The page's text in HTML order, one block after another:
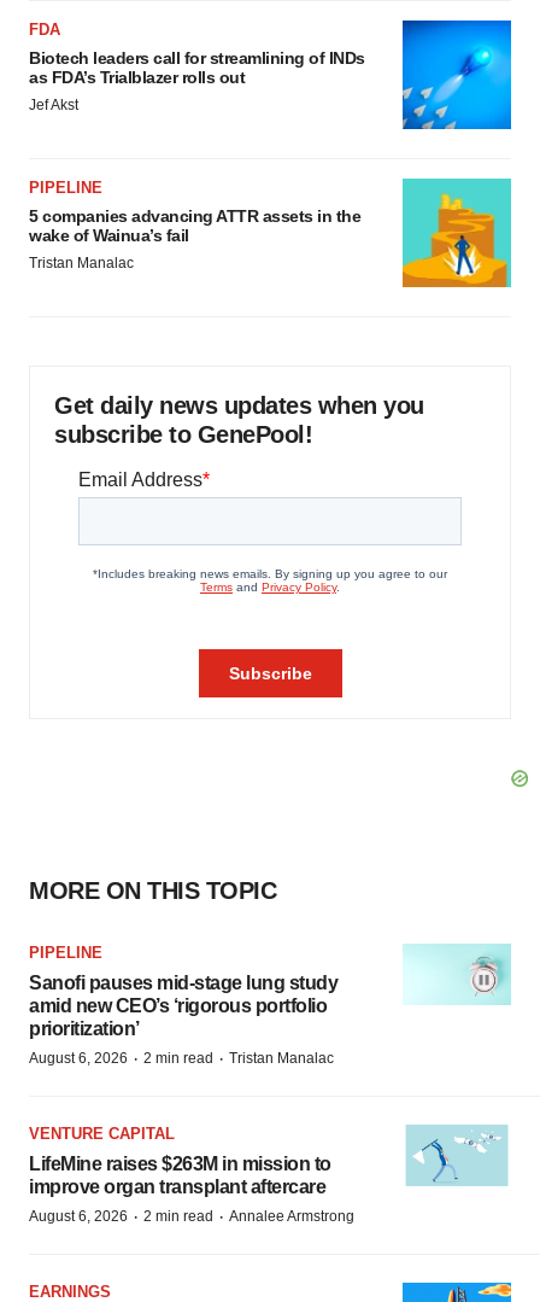
FDA
Biotech leaders call for streamlining of INDs
as FDA’s Trialblazer rolls out
Jef Akst
PIPELINE
5 companies advancing ATTR assets in the
wake of Wainua’s fail
Tristan Manalac
Get daily news updates when you
subscribe to GenePool!
MORE ON THIS TOPIC
PIPELINE
Sanofi pauses mid-stage lung study
amid new CEO’s ‘rigorous portfolio
prioritization’
August 6, 2026 · 2 min read · Tristan Manalac
VENTURE CAPITAL
LifeMine raises $263M in mission to
improve organ transplant aftercare
August 6, 2026 · 2 min read · Annalee Armstrong
EARNINGS